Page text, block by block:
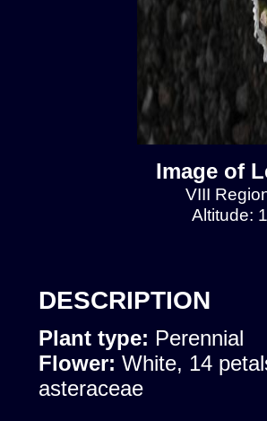
Image of
VIII
Altitude:
DESCRIPTION
Plant type: Perennial
Flower: White, 14
asteraceae